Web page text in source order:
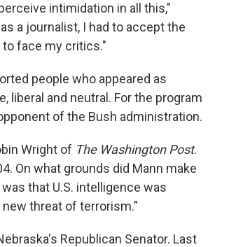
intimidation in all this,"
a journalist, I had to accept the
face my critics."
people who appeared as
and neutral. For the program
of the Bush administration.
Wright of The Washington Post.
On what grounds did Mann make
that U.S. intelligence was
new threat of terrorism."
Republican Senator. Last